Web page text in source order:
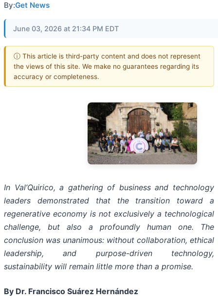
By:Get News
June 03, 2026 at 21:34 PM EDT
ⓘ This article is third-party content and does not represent
the views of this site. We make no guarantees regarding its
accuracy or completeness.
In Val’Quirico, a gathering of business and technology
leaders demonstrated that the transition toward a
regenerative economy is not exclusively a technological
challenge, but also a profoundly human one. The
conclusion was unanimous: without collaboration, ethical
leadership, and purpose-driven technology,
sustainability will remain little more than a promise.
By Dr. Francisco Suárez Hernández